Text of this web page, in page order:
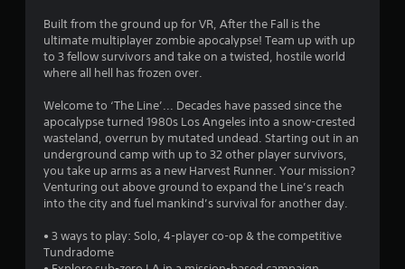
t
r
s
o
u
t
Built from the ground up for VR, After the Fall is the
ultimate multiplayer zombie apocalypse! Team up with up
to 3 fellow survivors and take on a twisted, hostile world
where all hell has frozen over.
Welcome to ‘The Line’... Decades have passed since the
apocalypse turned 1980s Los Angeles into a snow-crested
wasteland, overrun by mutated undead. Starting out in an
underground camp with up to 32 other player survivors,
you take up arms as a new Harvest Runner. Your mission?
Venturing out above ground to expand the Line’s reach
into the city and fuel mankind’s survival for another day.
• 3 ways to play: Solo, 4-player co-op & the competitive
Tundradome